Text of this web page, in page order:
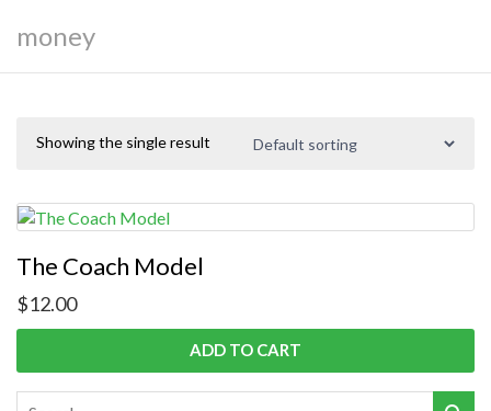
money
Showing the single result
The Coach Model
$12.00
ADD TO CART